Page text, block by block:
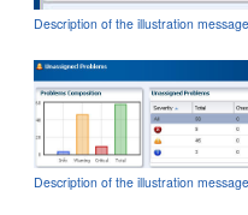
Description of the illustration
Description of the illustration